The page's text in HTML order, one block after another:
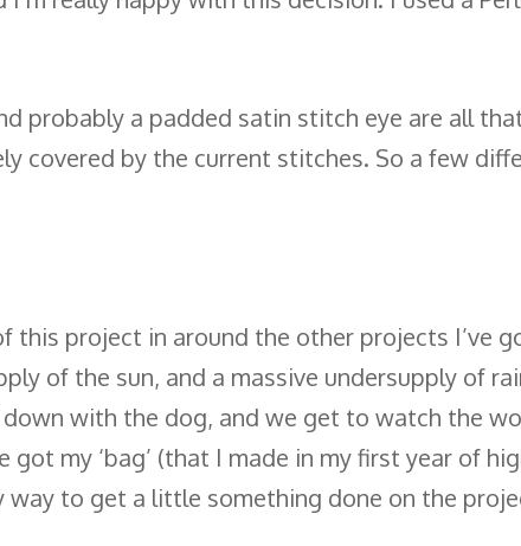
probably a padded satin stitch eye are all
covered by the current stitches. So a few
project in around the other projects I’ve
of the sun, and a massive undersupply of
with the dog, and we get to watch the
my ‘bag’ (that I made in my first year of
to get a little something done on the